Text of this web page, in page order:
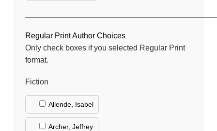
Regular Print Author Choices
Only check boxes if you selected Regular Print
format.
Fiction
Allende, Isabel
Archer, Jeffrey